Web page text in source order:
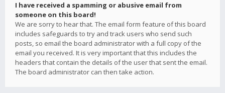
I have received a spamming or abusive email from
someone on this board!
We are sorry to hear that. The email form feature of this board
includes safeguards to try and track users who send such
posts, so email the board administrator with a full copy of the
email you received. It is very important that this includes the
headers that contain the details of the user that sent the email.
The board administrator can then take action.